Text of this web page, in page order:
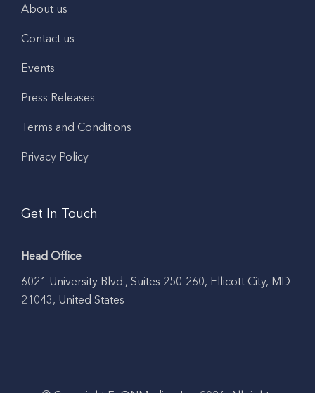
About us
Contact us
Events
Press Releases
Terms and Conditions
Privacy Policy
Get In Touch
Head Office
6021 University Blvd., Suites 250-260, Ellicott City, MD
21043, United States